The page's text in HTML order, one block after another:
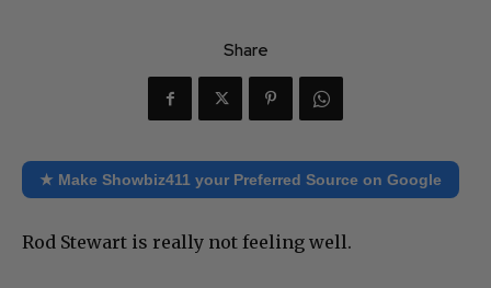
Share
★ Make Showbiz411 your Preferred Source on Google
Rod Stewart is really not feeling well.